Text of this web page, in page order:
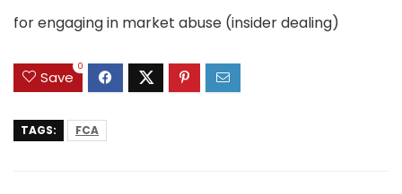
for engaging in market abuse (insider dealing)
Save
0
TAGS: FCA